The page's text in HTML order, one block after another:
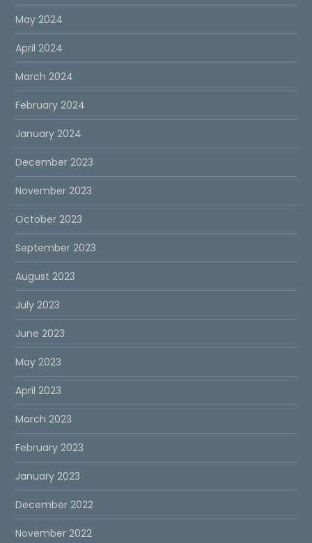
May 2024
April 2024
March 2024
February 2024
January 2024
December 2023
November 2023
October 2023
September 2023
August 2023
July 2023
June 2023
May 2023
April 2023
March 2023
February 2023
January 2023
December 2022
November 2022